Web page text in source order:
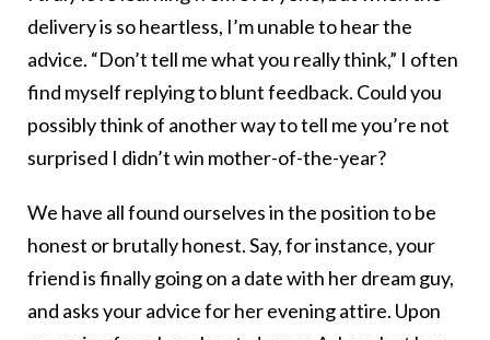
delivery is so heartless, I’m unable to hear the
advice. “Don’t tell me what you really think,” I often
find myself replying to blunt feedback. Could you
possibly think of another way to tell me you’re not
surprised I didn’t win mother-of-the-year?
We have all found ourselves in the position to be
honest or brutally honest. Say, for instance, your
friend is finally going on a date with her dream guy,
and asks your advice for her evening attire. Upon